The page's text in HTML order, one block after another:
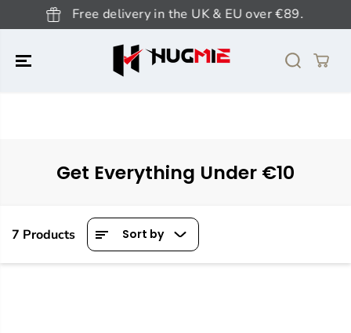
SKIP TO
CONTENTFree delivery in the UK & EU over €89.
Get Everything Under €10
7 Products Sort by